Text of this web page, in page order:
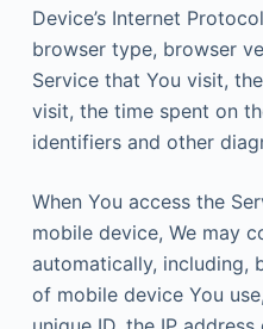
Device’s Internet
browser type, browser
Service that You visit,
visit, the time spent on
identifiers and other
When You access the
mobile device, We may
automatically, including,
of mobile device You